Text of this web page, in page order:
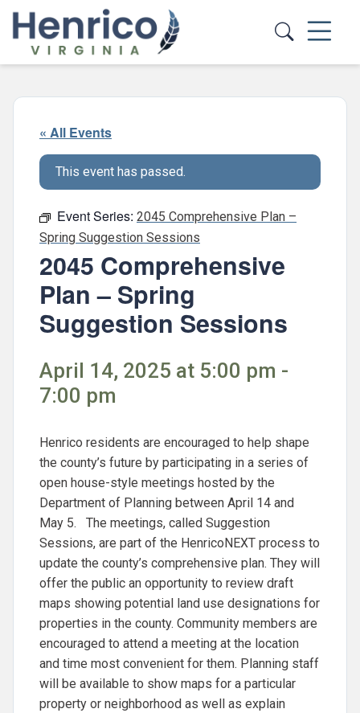
Skip to main content
« All Events
This event has passed.
Event Series: 2045 Comprehensive Plan –
Spring Suggestion Sessions
2045 Comprehensive
Plan – Spring
Suggestion Sessions
April 14, 2025 at 5:00 pm -
7:00 pm
Henrico residents are encouraged to help shape
the county’s future by participating in a series of
open house-style meetings hosted by the
Department of Planning between April 14 and
May 5. The meetings, called Suggestion
Sessions, are part of the HenricoNEXT process to
update the county’s comprehensive plan. They will
offer the public an opportunity to review draft
maps showing potential land use designations for
properties in the county. Community members are
encouraged to attend a meeting at the location
and time most convenient for them. Planning staff
will be available to show maps for a particular
property or neighborhood as well as explain